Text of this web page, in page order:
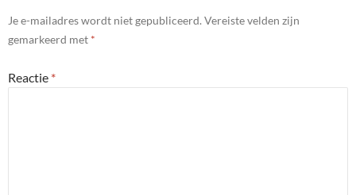
Je e-mailadres wordt niet gepubliceerd. Vereiste velden zijn
gemarkeerd met *
Reactie *